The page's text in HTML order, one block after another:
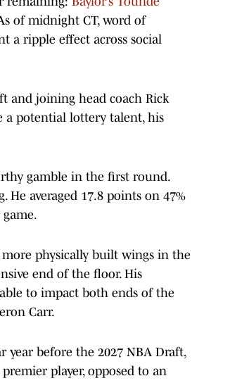
of midnight CT, word of
a ripple effect across social
and joining head coach Rick
a potential lottery talent, his
gamble in the first round.
averaged 17.8 points on 47%
physically built wings in the
end of the floor. His
to impact both ends of the
Carr.
before the 2027 NBA Draft,
player, opposed to an